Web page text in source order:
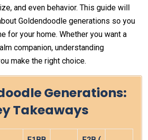
and even behavior. This guide will
Goldendoodle generations so you
for your home. Whether you want a
companion, understanding
make the right choice.
Generations:
Takeaways